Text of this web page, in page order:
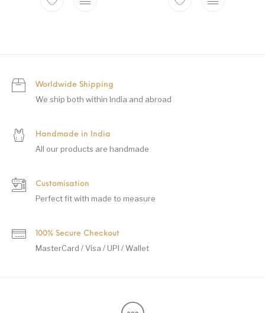
Worldwide Shipping
We ship both within India and abroad
Handmade in India
All our products are handmade
Customisation
Perfect fit with made to measure
100% Secure Checkout
MasterCard / Visa / UPI / Wallet